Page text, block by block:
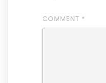
COMMENT *